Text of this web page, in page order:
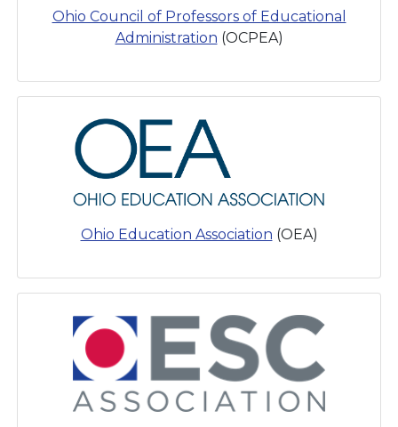
Ohio Council of Professors of Educational
Administration (OCPEA)
Ohio Education Association (OEA)